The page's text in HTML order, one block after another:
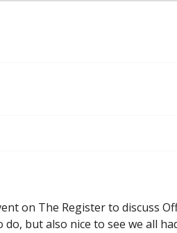
on The Register to discuss
but also nice to see we all